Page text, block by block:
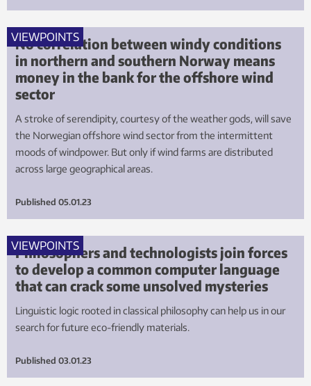
VIEWPOINTS
No correlation between windy conditions
in northern and southern Norway means
money in the bank for the offshore wind
sector
A stroke of serendipity, courtesy of the weather gods, will save
the Norwegian offshore wind sector from the intermittent
moods of windpower. But only if wind farms are distributed
across large geographical areas.
Published 05.01.23
VIEWPOINTS
Philosophers and technologists join forces
to develop a common computer language
that can crack some unsolved mysteries
Linguistic logic rooted in classical philosophy can help us in our
search for future eco-friendly materials.
Published 03.01.23